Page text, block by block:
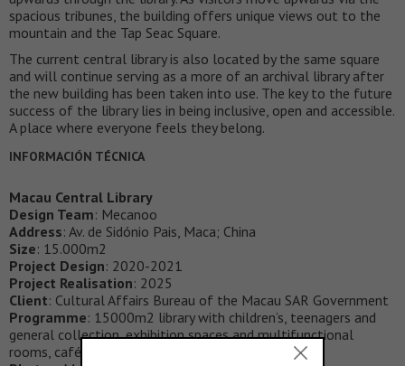
spacious tribunes, the building offers unique views out to the
mountain and the Tap Seac Square.
The current central library is also located by the same square
and will continue serving as a more of an archival library after
the new building has been taken into use. The key to the future
success of the library lies in being inclusive, open and accessible.
A place where everyone feels they belong.
INFORMACIÓN TÉCNICA
Macau Central Library
Design Team: Mecanoo
Address: Av. de Sidónio Pais, Maca; China
Size: 15.000m2
Project Design: 2020-2021
Project Realisation: 2025
Client: Cultural Affairs Bureau of the Macau SAR Government
Programme: 15000m2 library with children’s, teenagers and
general collection, exhibition spaces and multifunctional
rooms, café and offices.